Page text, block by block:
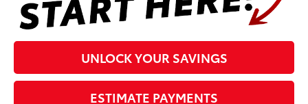
UNLOCK YOUR SAVINGS
ESTIMATE PAYMENTS